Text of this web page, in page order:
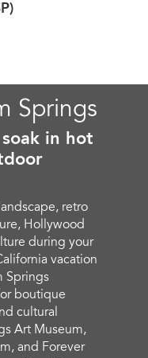
Springs
in hot
retro
Hollywood
during your
vacation
Springs
boutique
cultural
Art Museum,
and Forever